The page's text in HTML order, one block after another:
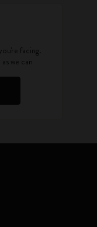
facing.
we can